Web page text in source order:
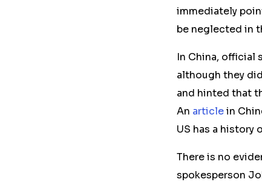
immediately
be neglected in
In China, official
although they
and hinted that
An articlein
US has a
There is no
spokesperson